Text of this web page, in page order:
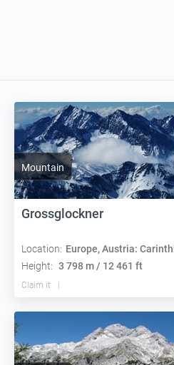
Mountain
Grossglockner
Location: Europe, Austria:
Height: 3 798 m / 12 461 ft
Claim it